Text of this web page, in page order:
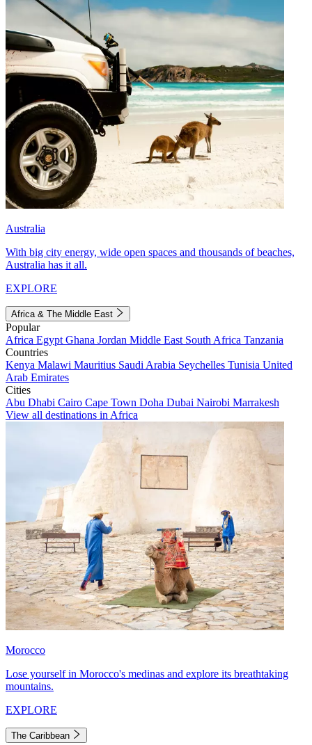
Australia
With big city energy, wide open spaces and thousands of beaches,
Australia has it all.
EXPLORE
Africa & The Middle East
Popular
Africa Egypt Ghana Jordan Middle East South Africa Tanzania
Countries
Kenya Malawi Mauritius Saudi Arabia Seychelles Tunisia United
Arab Emirates
Cities
Abu Dhabi Cairo Cape Town Doha Dubai Nairobi Marrakesh
View all destinations in Africa
Morocco
Lose yourself in Morocco's medinas and explore its breathtaking
mountains.
EXPLORE
The Caribbean